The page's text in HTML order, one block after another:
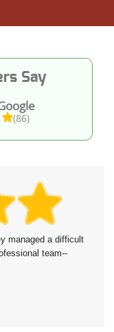
(86)
Say
managed a difficult
team--